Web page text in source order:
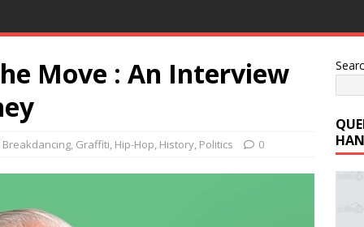
Move : An Interview
Breakdancing, Graffiti, Hip-Hop, History, Politics 0